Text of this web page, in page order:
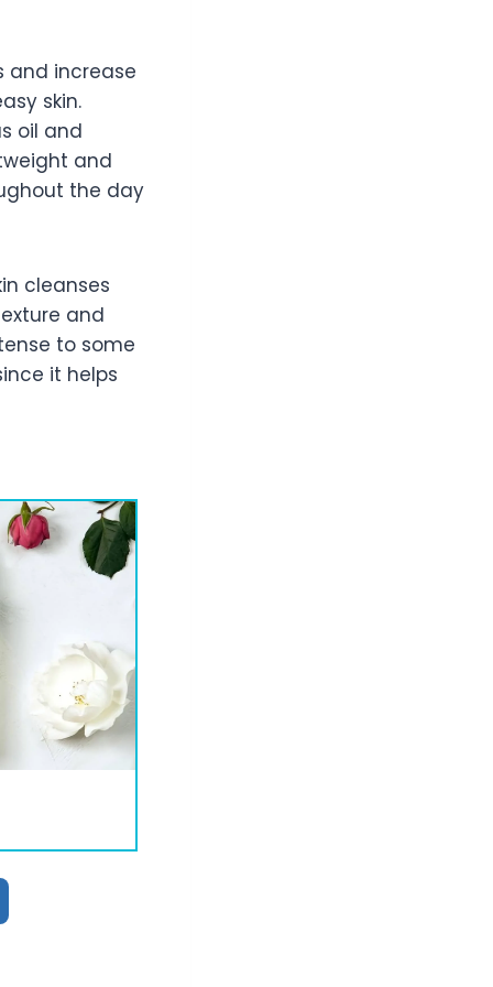
and increase
skin.
oil and
and
the day
cleanses
and
to some
it helps